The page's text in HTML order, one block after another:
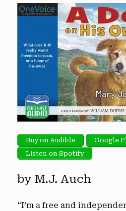
Buy on Audible Google
Listen on Spotify
by M.J. Auch
“I’m a free and